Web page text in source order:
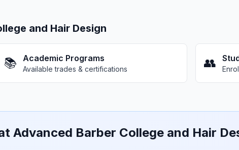
and Hair Design
📚 Academic Programs
Available trades & certifications 👥
Advanced Barber College and Hair